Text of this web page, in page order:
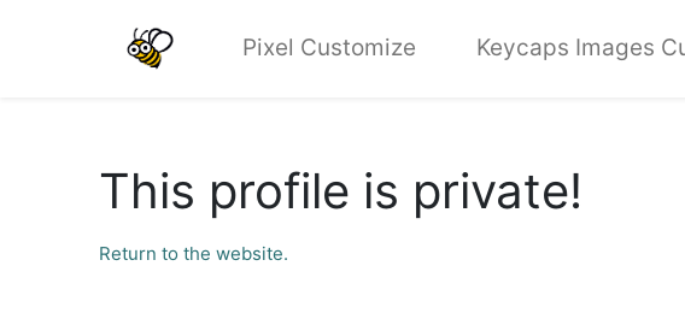
Pixel Customize Keycaps Images
This profile is private!
Return to the website.